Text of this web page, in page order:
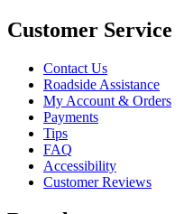
Customer Service
Contact Us
Roadside Assistance
My Account & Orders
Payments
Tips
FAQ
Accessibility
Customer Reviews